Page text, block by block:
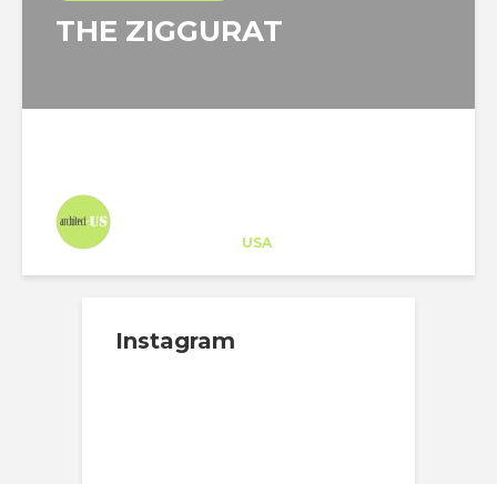
THE ZIGGURAT
USA
Instagram